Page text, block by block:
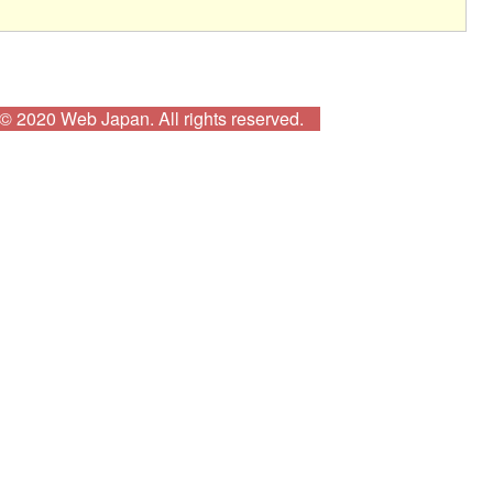
2020 Web Japan. All rights reserved.